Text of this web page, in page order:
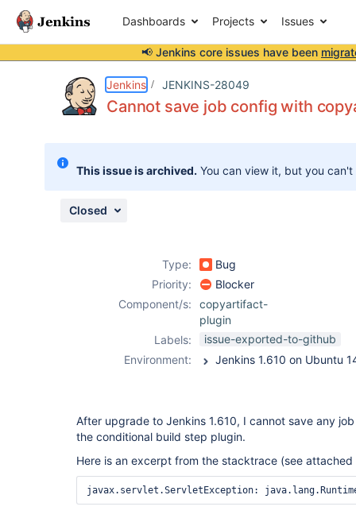
Dashboards Projects Issues
📢 Jenkins core issues have been
Jenkins JENKINS-28049
Cannot save job config with
This issue is archived. You can view it, but you
Closed
Type:
Bug
Priority:
Blocker
Component/s:
copyartifact-
plugin
Labels:
issue-exported-to-github
Environment:
Jenkins 1.610 on
After upgrade to Jenkins 1.610, I cannot save any
the conditional build step plugin.
Here is an excerpt from the stacktrace (see